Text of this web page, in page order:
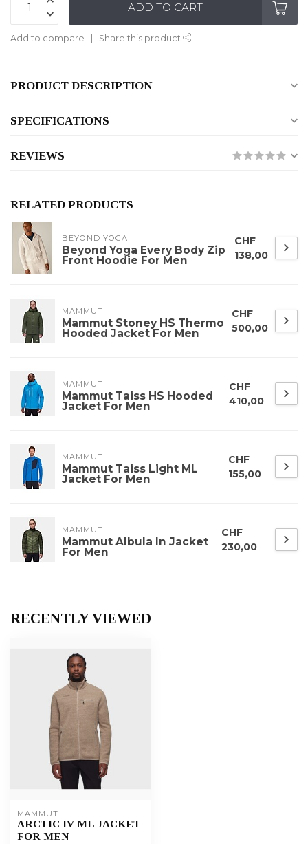
ADD TO CART
Add to compare Share this product
PRODUCT DESCRIPTION
SPECIFICATIONS
REVIEWS
RELATED PRODUCTS
BEYOND YOGA
Beyond Yoga Every Body Zip
Front Hoodie For Men
CHF
138,00
MAMMUT
Mammut Stoney HS Thermo
Hooded Jacket For Men
CHF
500,00
MAMMUT
Mammut Taiss HS Hooded
Jacket For Men
CHF
410,00
MAMMUT
Mammut Taiss Light ML
Jacket For Men
CHF
155,00
MAMMUT
Mammut Albula In Jacket
For Men
CHF
230,00
RECENTLY VIEWED
MAMMUT
ARCTIC IV ML JACKET
FOR MEN